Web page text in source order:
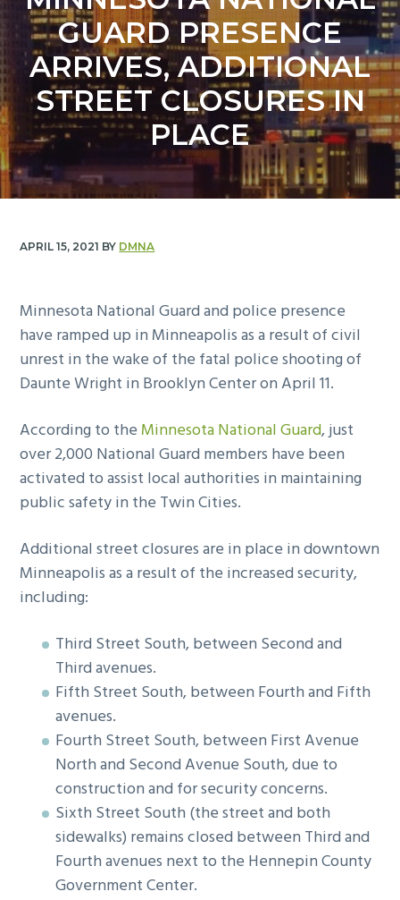
y
n
a
v
i
g
a
t
i
n
t
e
n
t
GUARD PRESENCE
ARRIVES, ADDITIONAL
STREET CLOSURES IN
PLACE
APRIL 15, 2021 BY DMNA
Minnesota National Guard and police presence
have ramped up in Minneapolis as a result of civil
unrest in the wake of the fatal police shooting of
Daunte Wright in Brooklyn Center on April 11.
According to the Minnesota National Guard, just
over 2,000 National Guard members have been
activated to assist local authorities in maintaining
public safety in the Twin Cities.
Additional street closures are in place in downtown
Minneapolis as a result of the increased security,
including:
Third Street South, between Second and
Third avenues.
Fifth Street South, between Fourth and Fifth
avenues.
Fourth Street South, between First Avenue
North and Second Avenue South, due to
construction and for security concerns.
Sixth Street South (the street and both
sidewalks) remains closed between Third and
Fourth avenues next to the Hennepin County
Government Center.